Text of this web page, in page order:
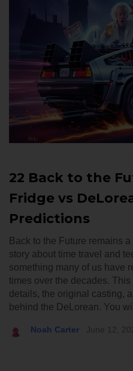
22 Back to the
Fridge vs
Predictions
Back to the Future remains
story about time travel and
something many of us have
times over the decades.
details, the original casting,
behind the DeLorean. You
Noah Carter June 12,